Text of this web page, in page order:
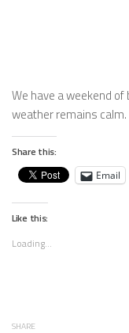
We have a weekend of
weather remains calm.
Share this:
Email
Like this:
Loading...
SHARE